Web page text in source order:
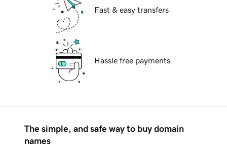
Fast & easy transfers
Hassle free payments
The simple, and safe way to buy domain
names